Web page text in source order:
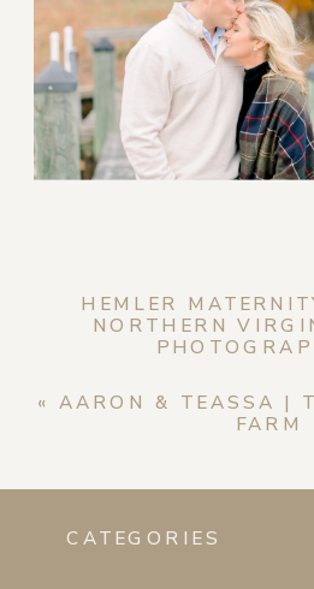
HEMLER
NORTHERN
« AARON & TEASSA |
FARM
CATEGORIES